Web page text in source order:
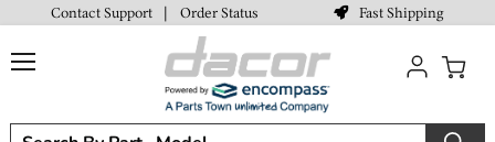
Contact Support Order Status Fast Shipping
cart